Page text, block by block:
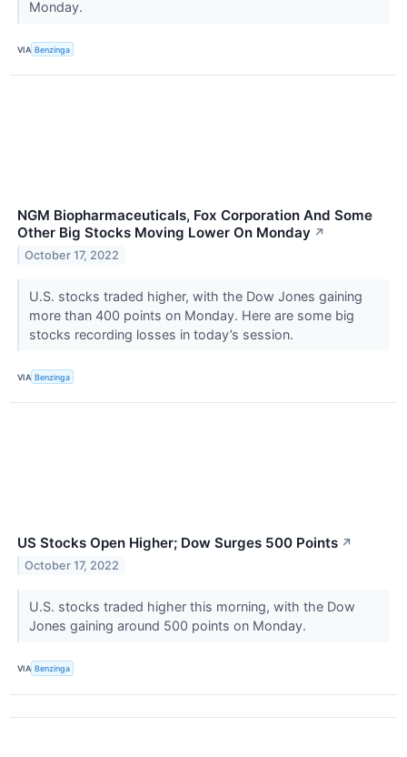
Monday.
VIA Benzinga
NGM Biopharmaceuticals, Fox Corporation And Some
Other Big Stocks Moving Lower On Monday ↗
October 17, 2022
U.S. stocks traded higher, with the Dow Jones gaining
more than 400 points on Monday. Here are some big
stocks recording losses in today’s session.
VIA Benzinga
US Stocks Open Higher; Dow Surges 500 Points ↗
October 17, 2022
U.S. stocks traded higher this morning, with the Dow
Jones gaining around 500 points on Monday.
VIA Benzinga